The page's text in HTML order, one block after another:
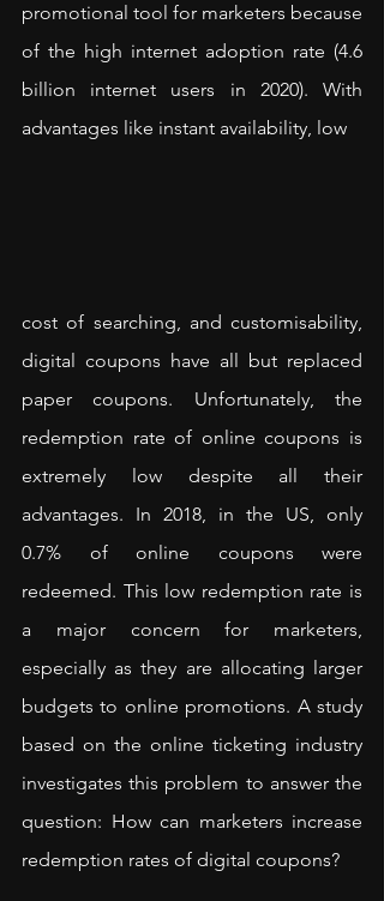
promotional tool for marketers because
of the high internet adoption rate (4.6
billion internet users in 2020). With
advantages like instant availability, low
cost of searching, and customisability,
digital coupons have all but replaced
paper coupons. Unfortunately, the
redemption rate of online coupons is
extremely low despite all their
advantages. In 2018, in the US, only
0.7% of online coupons were
redeemed. This low redemption rate is
a major concern for marketers,
especially as they are allocating larger
budgets to online promotions. A study
based on the online ticketing industry
investigates this problem to answer the
question: How can marketers increase
redemption rates of digital coupons?